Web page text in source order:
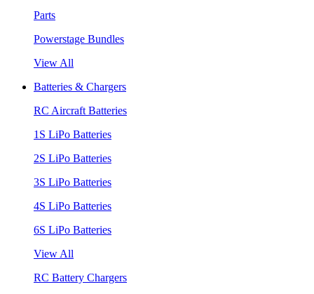
Parts
Powerstage Bundles
View All
Batteries & Chargers
RC Aircraft Batteries
1S LiPo Batteries
2S LiPo Batteries
3S LiPo Batteries
4S LiPo Batteries
6S LiPo Batteries
View All
RC Battery Chargers